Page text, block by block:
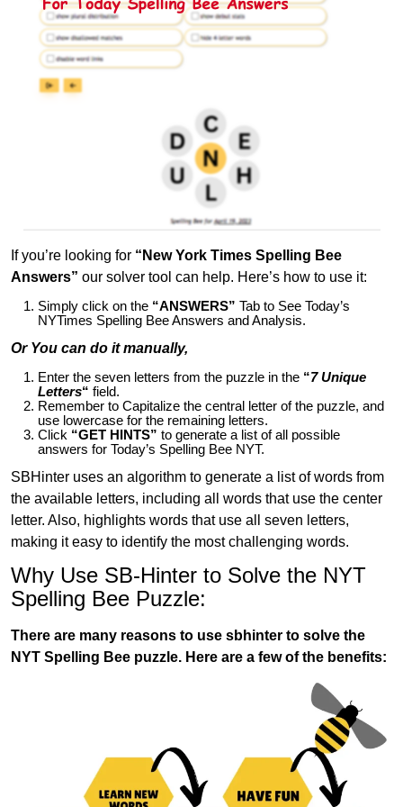
If you’re looking for “New York Times Spelling Bee
Answers” our solver tool can help. Here’s how to use it:
Simply click on the “ANSWERS” Tab to See Today’s
NYTimes Spelling Bee Answers and Analysis.
Or You can do it manually,
Enter the seven letters from the puzzle in the “7 Unique
Letters“ field.
Remember to Capitalize the central letter of the puzzle, and
use lowercase for the remaining letters.
Click “GET HINTS” to generate a list of all possible
answers for Today’s Spelling Bee NYT.
SBHinter uses an algorithm to generate a list of words from
the available letters, including all words that use the center
letter. Also, highlights words that use all seven letters,
making it easy to identify the most challenging words.
Why Use SB-Hinter to Solve the NYT
Spelling Bee Puzzle:
There are many reasons to use sbhinter to solve the
NYT Spelling Bee puzzle. Here are a few of the benefits: